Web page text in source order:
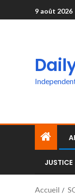
9 août 2026
JUSTICE
Accueil